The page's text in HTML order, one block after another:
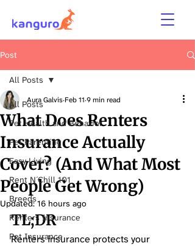
Post
All Posts
Pet Health and Behavior
Pet Parenting
Easy Living
Rent N´Chill 101
Breeds
Renters Insurance
Pet Insurance
All Posts
What Does Renters
Insurance Actually
Cover? (And What Most
People Get Wrong)
Aura Galvis Feb 11 9 min read
Updated:16 hours ago
TL;DR
Renters insurance protects your